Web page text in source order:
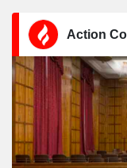
Action